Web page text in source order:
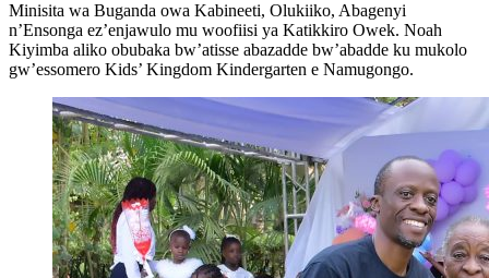
Minisita wa Buganda owa Kabineeti, Olukiiko, Abagenyi
n’Ensonga ez’enjawulo mu woofiisi ya Katikkiro Owek. Noah
Kiyimba aliko obubaka bw’atisse abazadde bw’abadde ku mukolo
gw’essomero Kids’ Kingdom Kindergarten e Namugongo.